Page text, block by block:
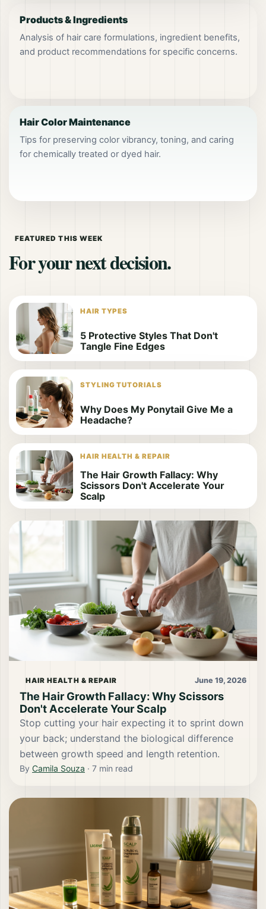
Products & Ingredients
Analysis of hair care formulations, ingredient benefits,
and product recommendations for specific concerns.
Hair Color Maintenance
Tips for preserving color vibrancy, toning, and caring
for chemically treated or dyed hair.
FEATURED THIS WEEK
For your next decision.
HAIR TYPES
5 Protective Styles That Don't
Tangle Fine Edges
STYLING TUTORIALS
Why Does My Ponytail Give Me a
Headache?
HAIR HEALTH & REPAIR
The Hair Growth Fallacy: Why
Scissors Don't Accelerate Your
Scalp
HAIR HEALTH & REPAIR June 19, 2026
The Hair Growth Fallacy: Why Scissors
Don't Accelerate Your Scalp
Stop cutting your hair expecting it to sprint down
your back; understand the biological difference
between growth speed and length retention.
By Camila Souza · 7 min read